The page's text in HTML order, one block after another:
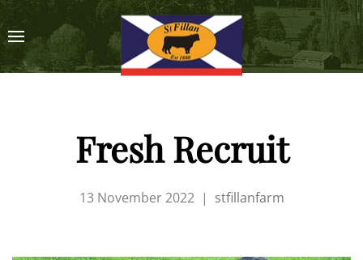
Fresh Recruit
13 November 2022| stfillanfarm